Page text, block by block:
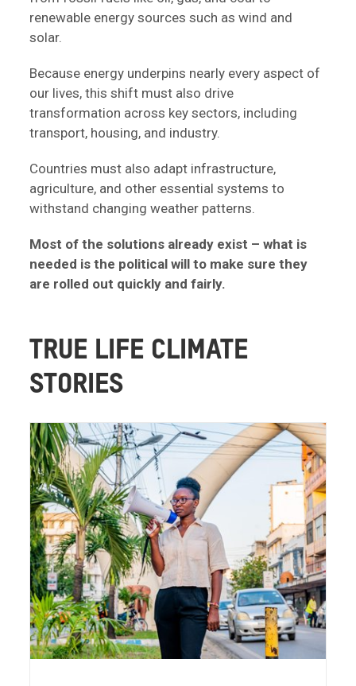
renewable energy sources such as wind and
solar.
Because energy underpins nearly every aspect of
our lives, this shift must also drive
transformation across key sectors, including
transport, housing, and industry.
Countries must also adapt infrastructure,
agriculture, and other essential systems to
withstand changing weather patterns.
Most of the solutions already exist – what is
needed is the political will to make sure they
are rolled out quickly and fairly.
TRUE LIFE CLIMATE
STORIES